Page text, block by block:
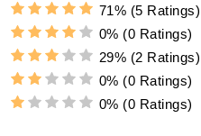
71% (5 Ratings)
0% (0 Ratings)
29% (2 Ratings)
0% (0 Ratings)
0% (0 Ratings)